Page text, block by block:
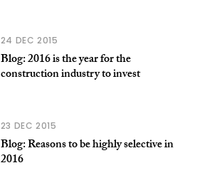
24 DEC 2015
Blog: 2016 is the year for the
construction industry to invest
23 DEC 2015
Blog: Reasons to be highly selective in
2016